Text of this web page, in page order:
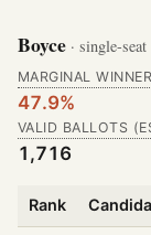
Boyce · single-seat
MARGINAL WINNER
47.9%
VALID BALLOTS
1,716
Rank